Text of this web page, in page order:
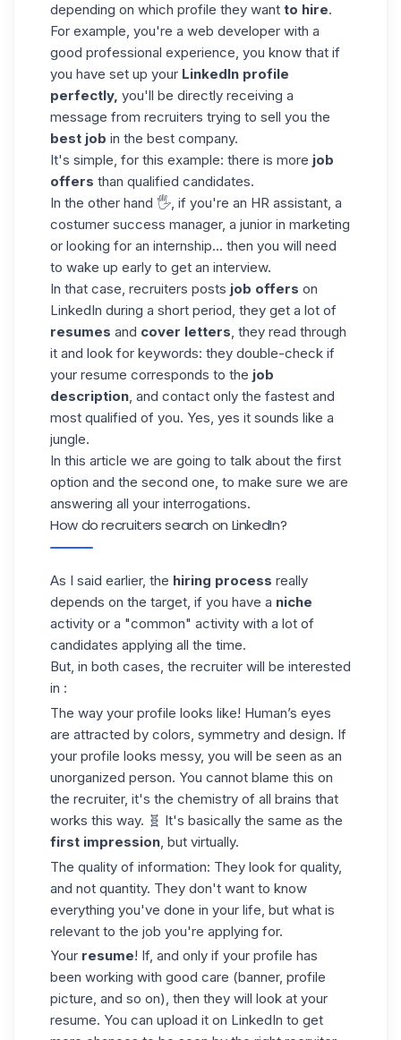
depending on which profile they want to hire.
For example, you're a web developer with a
good professional experience, you know that if
you have set up your LinkedIn profile
perfectly, you'll be directly receiving a
message from recruiters trying to sell you the
best job in the best company.
It's simple, for this example: there is more job
offers than qualified candidates.
In the other hand 🖐, if you're an HR assistant, a
costumer success manager, a junior in marketing
or looking for an internship... then you will need
to wake up early to get an interview.
In that case, recruiters posts job offers on
LinkedIn during a short period, they get a lot of
resumes and cover letters, they read through
it and look for keywords: they double-check if
your resume corresponds to the job
description, and contact only the fastest and
most qualified of you. Yes, yes it sounds like a
jungle.
In this article we are going to talk about the first
option and the second one, to make sure we are
answering all your interrogations.
How do recruiters search on LinkedIn?
As I said earlier, the hiring process really
depends on the target, if you have a niche
activity or a "common" activity with a lot of
candidates applying all the time.
But, in both cases, the recruiter will be interested
in :
The way your profile looks like! Human’s eyes
are attracted by colors, symmetry and design. If
your profile looks messy, you will be seen as an
unorganized person. You cannot blame this on
the recruiter, it's the chemistry of all brains that
works this way. 🧬 It's basically the same as the
first impression , but virtually.
The quality of information: They look for quality,
and not quantity. They don't want to know
everything you've done in your life, but what is
relevant to the job you're applying for.
Your resume! If, and only if your profile has
been working with good care (banner, profile
picture, and so on), then they will look at your
resume. You can upload it on LinkedIn to get